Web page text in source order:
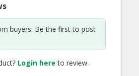
buyers. Be the first to post
Login here to review.